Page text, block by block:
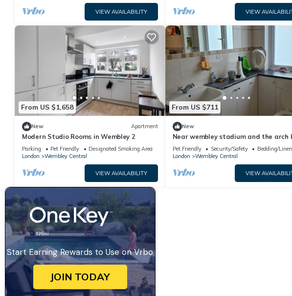
VIEW AVAILABILITY VIEW
From US $1,658
New Apartment
Modern Studio Rooms in Wembley 2
Parking Pet Friendly
Designated Smoking Area
London
Wembley Central
VIEW AVAILABILITY
From US $711
New
Near wembley stadium and the arch
Pet Friendly Security/Safety
Bedding/
London
Wembley Central
VIEW
Start Earning Rewards to Use on Vrbo
JOIN TODAY